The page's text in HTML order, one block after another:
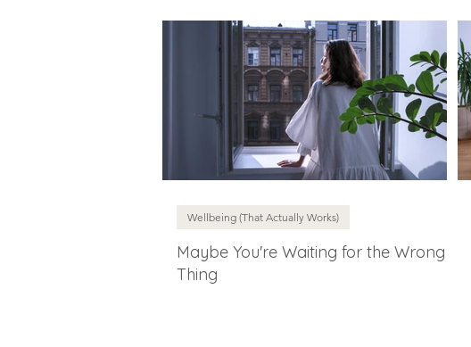
Maybe You're Waiting for the Wrong
Thing
Wellbeing (That Actually Works)